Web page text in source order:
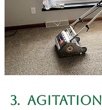
3. AGITATION